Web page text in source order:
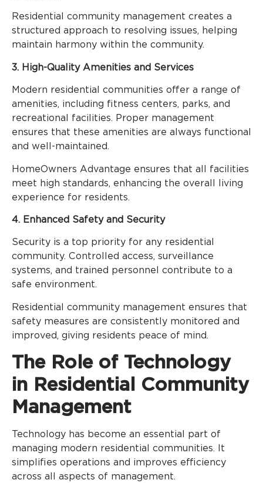
Residential community management creates a
structured approach to resolving issues, helping
maintain harmony within the community.
3. High-Quality Amenities and Services
Modern residential communities offer a range of
amenities, including fitness centers, parks, and
recreational facilities. Proper management
ensures that these amenities are always functional
and well-maintained.
HomeOwners Advantage ensures that all facilities
meet high standards, enhancing the overall living
experience for residents.
4. Enhanced Safety and Security
Security is a top priority for any residential
community. Controlled access, surveillance
systems, and trained personnel contribute to a
safe environment.
Residential community management ensures that
safety measures are consistently monitored and
improved, giving residents peace of mind.
The Role of Technology
in Residential Community
Management
Technology has become an essential part of
managing modern residential communities. It
simplifies operations and improves efficiency
across all aspects of management.